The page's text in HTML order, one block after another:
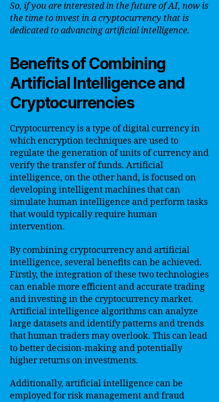
So, if you are interested in the future of AI, now is
the time to invest in a cryptocurrency that is
dedicated to advancing artificial intelligence.
Benefits of Combining
Artificial Intelligence and
Cryptocurrencies
Cryptocurrency is a type of digital currency in
which encryption techniques are used to
regulate the generation of units of currency and
verify the transfer of funds. Artificial
intelligence, on the other hand, is focused on
developing intelligent machines that can
simulate human intelligence and perform tasks
that would typically require human
intervention.
By combining cryptocurrency and artificial
intelligence, several benefits can be achieved.
Firstly, the integration of these two technologies
can enable more efficient and accurate trading
and investing in the cryptocurrency market.
Artificial intelligence algorithms can analyze
large datasets and identify patterns and trends
that human traders may overlook. This can lead
to better decision-making and potentially
higher returns on investments.
Additionally, artificial intelligence can be
employed for risk management and fraud